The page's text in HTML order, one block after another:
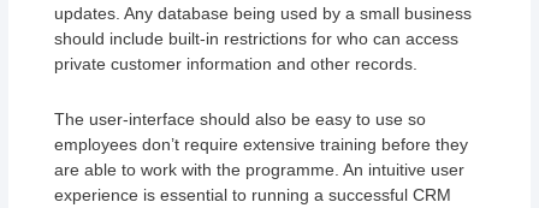
updates. Any database being used by a small business
should include built-in restrictions for who can access
private customer information and other records.
The user-interface should also be easy to use so
employees don’t require extensive training before they
are able to work with the programme. An intuitive user
experience is essential to running a successful CRM